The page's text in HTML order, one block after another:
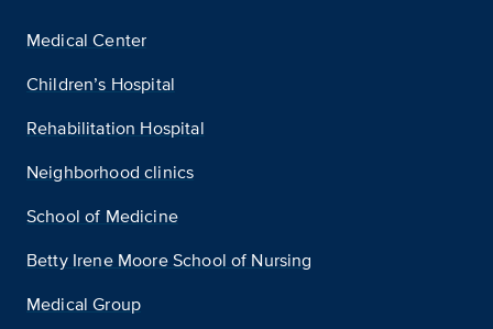
Medical Center
Children’s Hospital
Rehabilitation Hospital
Neighborhood clinics
School of Medicine
Betty Irene Moore School of Nursing
Medical Group